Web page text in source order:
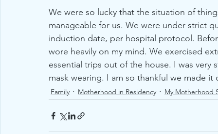
We were so lucky that the situation of
manageable for us. We were under strict
induction date, per hospital protocol.
wore heavily on my mind. We exercised
essential trips out of the house. I was
mask wearing. I am so thankful we made
Family Motherhood in Residency My Motherhood